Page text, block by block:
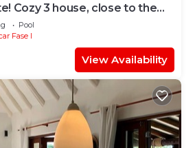
Cozy 3 house, close to the
and BBQ
Pool
Fase I
View Availability